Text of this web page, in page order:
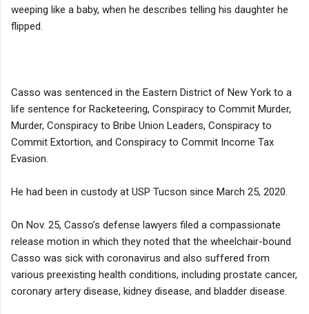
weeping like a baby, when he describes telling his daughter he
flipped.
Casso was sentenced in the Eastern District of New York to a
life sentence for Racketeering, Conspiracy to Commit Murder,
Murder, Conspiracy to Bribe Union Leaders, Conspiracy to
Commit Extortion, and Conspiracy to Commit Income Tax
Evasion.
He had been in custody at USP Tucson since March 25, 2020.
On Nov. 25, Casso’s defense lawyers filed a compassionate
release motion in which they noted that the wheelchair-bound
Casso was sick with coronavirus and also suffered from
various preexisting health conditions, including prostate cancer,
coronary artery disease, kidney disease, and bladder disease.